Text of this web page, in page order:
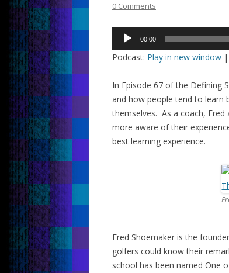
0 Comments
Audio
00:00
Podcast: Play in new window |
In Episode 67 of the Defining
and how people tend to learn
themselves. As a coach, Fred
more aware of their
best learning experience.
Fred Shoemaker is the
golfers could know their
school has been named One